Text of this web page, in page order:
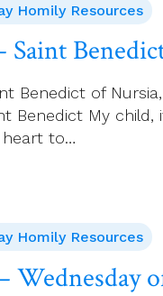
Homily Resources
Saint
Benedict of
Benedict My
heart to…
Homily Resources
Wednesday